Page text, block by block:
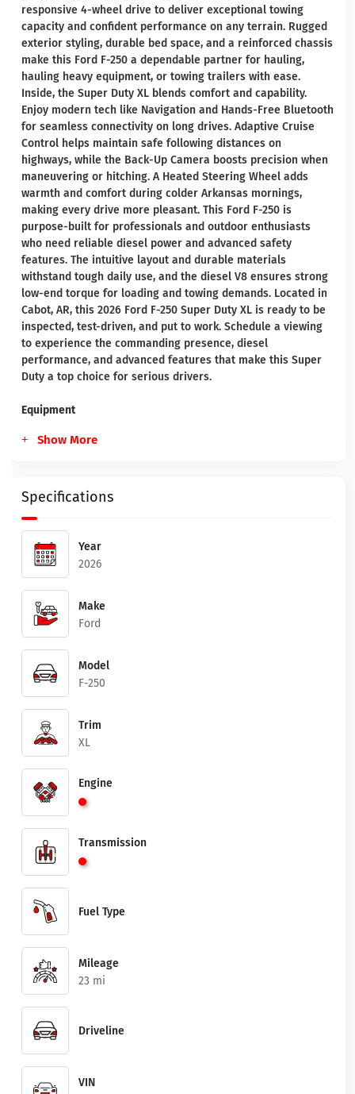
responsive 4-wheel drive to deliver exceptional towing
capacity and confident performance on any terrain. Rugged
exterior styling, durable bed space, and a reinforced chassis
make this Ford F-250 a dependable partner for hauling,
hauling heavy equipment, or towing trailers with ease.
Inside, the Super Duty XL blends comfort and capability.
Enjoy modern tech like Navigation and Hands-Free Bluetooth
for seamless connectivity on long drives. Adaptive Cruise
Control helps maintain safe following distances on
highways, while the Back-Up Camera boosts precision when
maneuvering or hitching. A Heated Steering Wheel adds
warmth and comfort during colder Arkansas mornings,
making every drive more pleasant. This Ford F-250 is
purpose-built for professionals and outdoor enthusiasts
who need reliable diesel power and advanced safety
features. The intuitive layout and durable materials
withstand tough daily use, and the diesel V8 ensures strong
low-end torque for loading and towing demands. Located in
Cabot, AR, this 2026 Ford F-250 Super Duty XL is ready to be
inspected, test-driven, and put to work. Schedule a viewing
to experience the commanding presence, diesel
performance, and advanced features that make this Super
Duty a top choice for serious drivers.
Equipment
Show More
Specifications
Year
2026
Make
Ford
Model
F-250
Trim
XL
Engine
Transmission
Fuel Type
Mileage
23 mi
Driveline
VIN